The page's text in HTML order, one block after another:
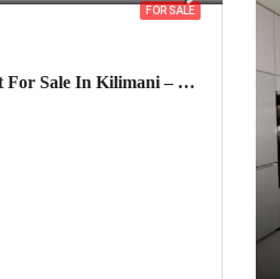
FOR SALE
4 Bedroom Apartment For Sale In Kilimani – Express View